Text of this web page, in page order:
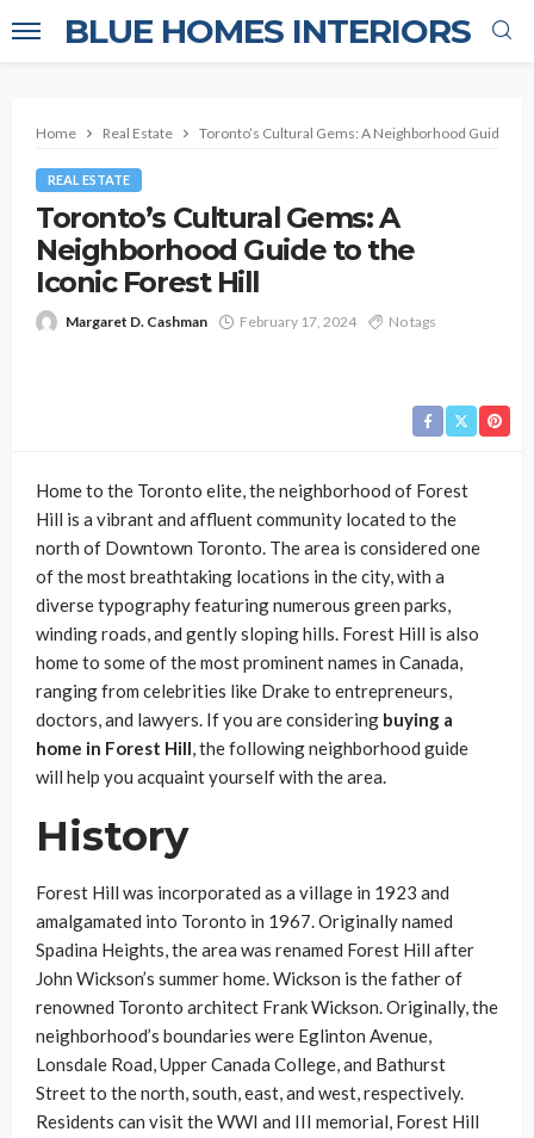
BLUE HOMES INTERIORS
Home Real Estate Toronto’s Cultural Gems: A Neighborhood Guide to
REAL ESTATE
Toronto’s Cultural Gems: A
Neighborhood Guide to the
Iconic Forest Hill
Margaret D. Cashman February 17, 2024 No tags
Home to the Toronto elite, the neighborhood of Forest
Hill is a vibrant and affluent community located to the
north of Downtown Toronto. The area is considered one
of the most breathtaking locations in the city, with a
diverse typography featuring numerous green parks,
winding roads, and gently sloping hills. Forest Hill is also
home to some of the most prominent names in Canada,
ranging from celebrities like Drake to entrepreneurs,
doctors, and lawyers. If you are considering buying a
home in Forest Hill, the following neighborhood guide
will help you acquaint yourself with the area.
History
Forest Hill was incorporated as a village in 1923 and
amalgamated into Toronto in 1967. Originally named
Spadina Heights, the area was renamed Forest Hill after
John Wickson’s summer home. Wickson is the father of
renowned Toronto architect Frank Wickson. Originally, the
neighborhood’s boundaries were Eglinton Avenue,
Lonsdale Road, Upper Canada College, and Bathurst
Street to the north, south, east, and west, respectively.
Residents can visit the WWI and III memorial, Forest Hill